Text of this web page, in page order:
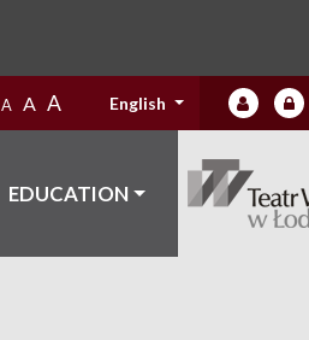
A A A English
EDUCATION